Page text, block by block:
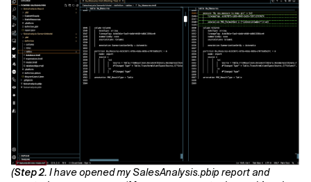
(Step 2. I have opened my SalesAnalysis.pbip report and